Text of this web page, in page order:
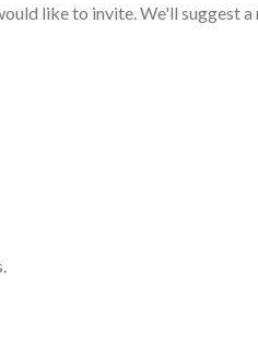
like to invite. We'll suggest